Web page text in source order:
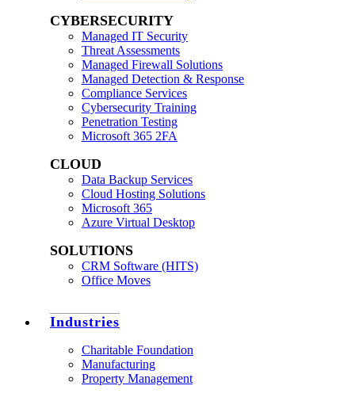
CYBERSECURITY
Managed IT Security
Threat Assessments
Managed Firewall Solutions
Managed Detection & Response
Compliance Services
Cybersecurity Training
Penetration Testing
Microsoft 365 2FA
CLOUD
Data Backup Services
Cloud Hosting Solutions
Microsoft 365
Azure Virtual Desktop
SOLUTIONS
CRM Software (HITS)
Office Moves
Industries
Charitable Foundation
Manufacturing
Property Management